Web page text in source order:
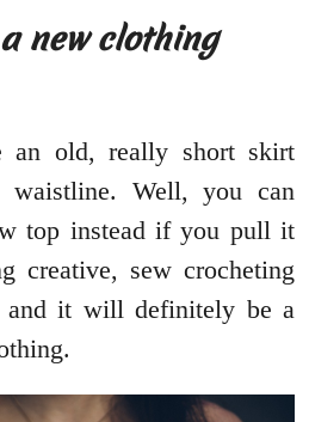
new clothing
an old, really short skirt
Well, you can
top instead if you pull it
creative, sew crocheting
and it will definitely be a